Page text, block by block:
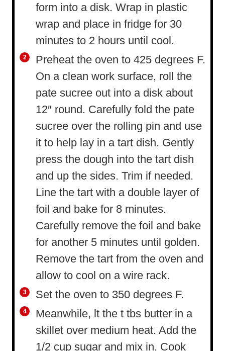
form into a disk. Wrap in plastic
wrap and place in fridge for 30
minutes to 2 hours until cool.
Preheat the oven to 425 degrees F.
On a clean work surface, roll the
pate sucree out into a disk about
12″ round. Carefully fold the pate
sucree over the rolling pin and use
it to help lay in a tart dish. Gently
press the dough into the tart dish
and up the sides. Trim if needed.
Line the tart with a double layer of
foil and bake for 8 minutes.
Carefully remove the foil and bake
for another 5 minutes until golden.
Remove the tart from the oven and
allow to cool on a wire rack.
Set the oven to 350 degrees F.
Meanwhile, lt the t tbs butter in a
skillet over medium heat. Add the
1/2 cup sugar and mix in. Cook